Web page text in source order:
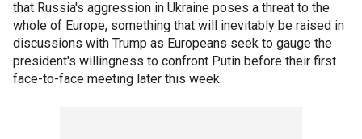
that Russia's aggression in Ukraine poses a threat to the
whole of Europe, something that will inevitably be raised in
discussions with Trump as Europeans seek to gauge the
president's willingness to confront Putin before their first
face-to-face meeting later this week.